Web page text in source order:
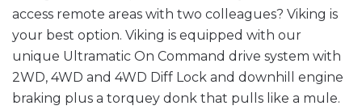
access remote areas with two colleagues? Viking is
your best option. Viking is equipped with our
unique Ultramatic On Command drive system with
2WD, 4WD and 4WD Diff Lock and downhill engine
braking plus a torquey donk that pulls like a mule.